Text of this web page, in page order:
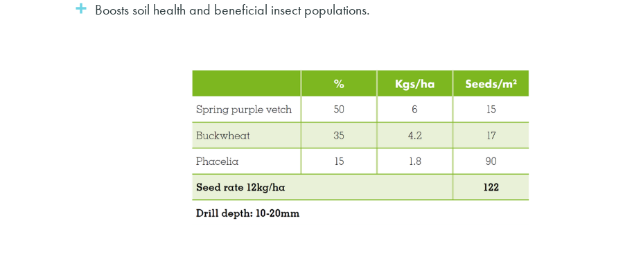
Boosts soil health and beneficial insect populations.